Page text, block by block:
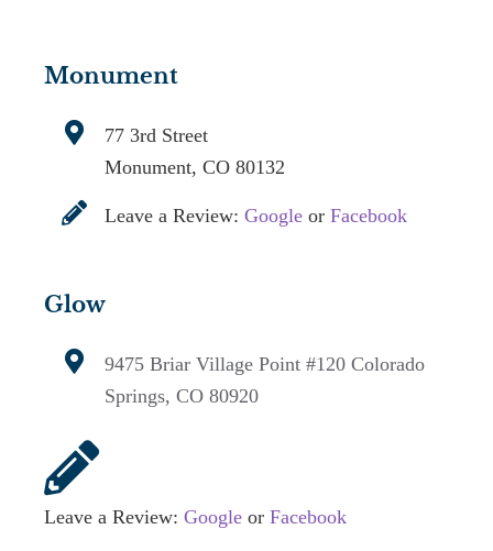
Monument
77 3rd Street
Monument, CO 80132
Leave a Review:Google orFacebook
Glow
9475 Briar Village Point #120Colorado
Springs, CO 80920
Leave a Review: Google or Facebook